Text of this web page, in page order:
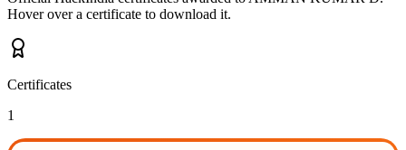
Hover over a certificate to download it.
Certificates
1